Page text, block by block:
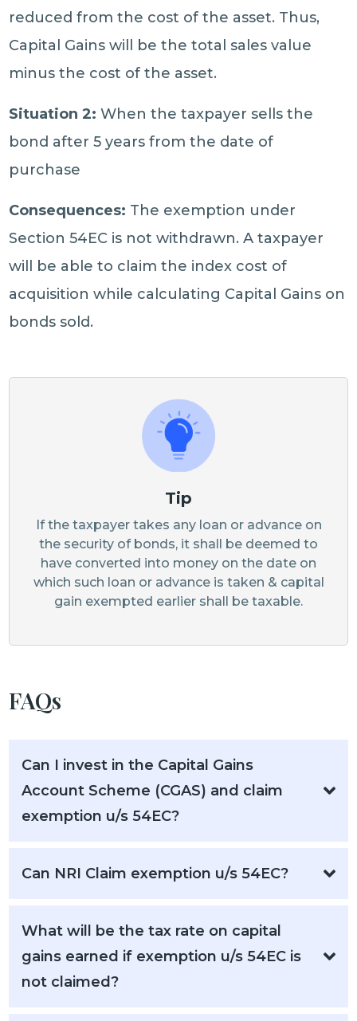
reduced from the cost of the asset. Thus,
Capital Gains will be the total sales value
minus the cost of the asset.
Situation 2: When the taxpayer sells the
bond after 5 years from the date of
purchase
Consequences: The exemption under
Section 54EC is not withdrawn. A taxpayer
will be able to claim the index cost of
acquisition while calculating Capital Gains on
bonds sold.
Tip
If the taxpayer takes any loan or advance on
the security of bonds, it shall be deemed to
have converted into money on the date on
which such loan or advance is taken & capital
gain exempted earlier shall be taxable.
FAQs
Can I invest in the Capital Gains
Account Scheme (CGAS) and claim
exemption u/s 54EC?
Can NRI Claim exemption u/s 54EC?
What will be the tax rate on capital
gains earned if exemption u/s 54EC is
not claimed?